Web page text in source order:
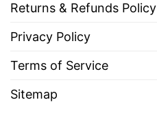
Returns & Refunds Policy
Privacy Policy
Terms of Service
Sitemap